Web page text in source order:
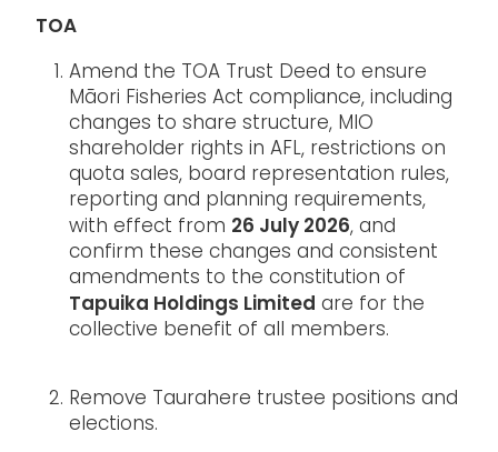
TOA
Amend the TOA Trust Deed to ensure
Māori Fisheries Act compliance, including
changes to share structure, MIO
shareholder rights in AFL, restrictions on
quota sales, board representation rules,
reporting and planning requirements,
with effect from 26 July 2026, and
confirm these changes and consistent
amendments to the constitution of
Tapuika Holdings Limited are for the
collective benefit of all members.
Remove Taurahere trustee positions and
elections.